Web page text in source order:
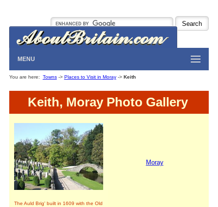
MENU
You are here: Towns-> Places to Visit in Moray-> Keith
Keith, Moray Photo Gallery
The Auld Brig' built in 1609 with the Old
Moray